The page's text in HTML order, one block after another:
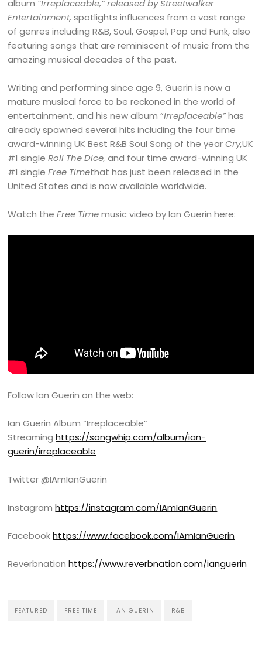
album “Irreplaceable,”released byStreetwalker
Entertainment,spotlights influences from a vast range
of genres including R&B, Soul, Gospel, Pop and Funk, also
featuring songs that are reminiscent of music from the
amazing musical decades of the past.
Writing and performing since age 9, Guerin is now a
mature musical force to be reckoned in the world of
entertainment, and his new album “Irreplaceable”has
already spawned several hits including the four time
award-winning UK Best R&B Soul Song of the yearCry,UK
#1 singleRoll The Dice, and four time award-winning UK
#1 singleFree Timethat has just been released in the
United States and is now available worldwide.
Watch theFree Timemusic video by Ian Guerin here:
Follow Ian Guerin on the web:
Ian Guerin Album “Irreplaceable”
Streaminghttps://songwhip.com/album/ian-
guerin/irreplaceable
Twitter @IAmIanGuerin
Instagramhttps://instagram.com/IAmIanGuerin
Facebookhttps://www.facebook.com/IAmIanGuerin
Reverbnationhttps://www.reverbnation.com/ianguerin
FEATURED FREE TIME IAN GUERIN R&B